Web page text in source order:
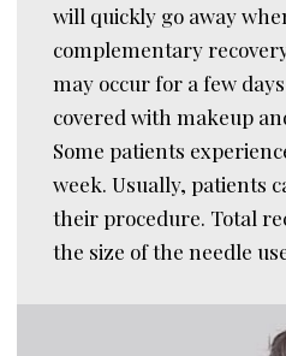
will quickly go away
complementary
may occur for a few
covered with makeup
Some patients
week. Usually, patients
their procedure. Total
the size of the needle